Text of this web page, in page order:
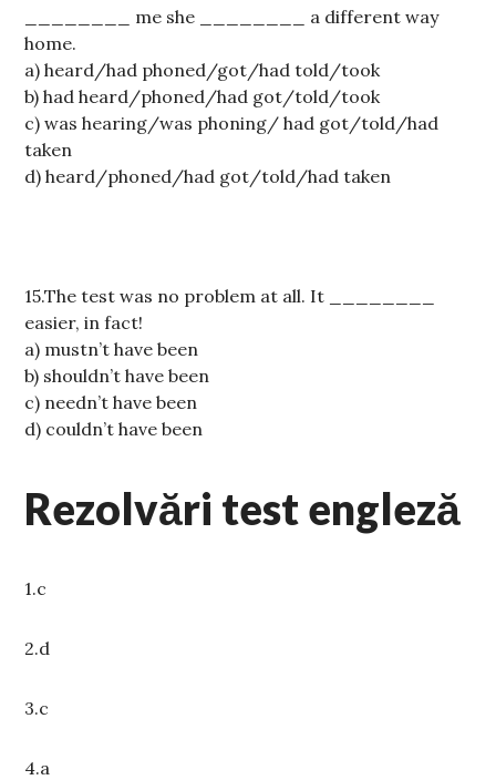
________ me she ________ a different way
home.
a) heard/had phoned/got/had told/took
b) had heard/phoned/had got/told/took
c) was hearing/was phoning/ had got/told/had
taken
d) heard/phoned/had got/told/had taken
15.The test was no problem at all. It ________
easier, in fact!
a) mustn’t have been
b) shouldn’t have been
c) needn’t have been
d) couldn’t have been
Rezolvări test engleză
1.c
2.d
3.c
4.a